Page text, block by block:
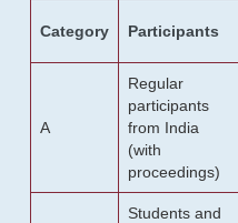
Category Participants
A
Regular
participants
from India
(with
proceedings)
Students and